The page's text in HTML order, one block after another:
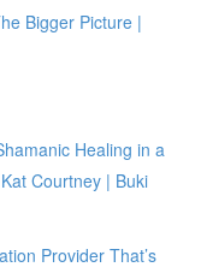
Bigger Picture |
Healing in a
Courtney | Buki
Provider That’s